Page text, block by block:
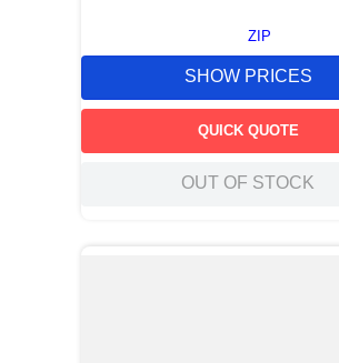
ZIP
SHOW PRICES
QUICK QUOTE
OUT OF STOCK